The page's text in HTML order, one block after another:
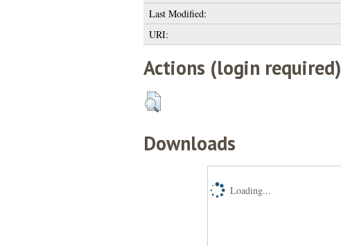
Last Modified:
URI:
Actions (login required)
Downloads
Loading...